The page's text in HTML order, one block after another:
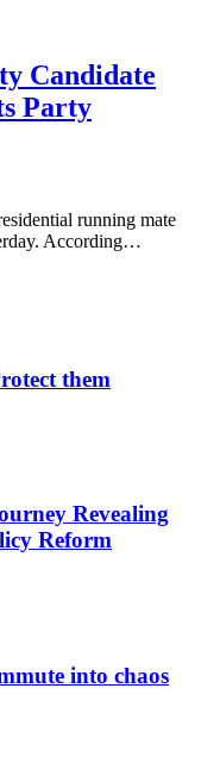
Candidate
Party
running mate
According…
them
Revealing
Reform
into chaos